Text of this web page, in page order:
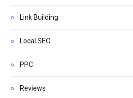
Link Building
Local SEO
PPC
Reviews